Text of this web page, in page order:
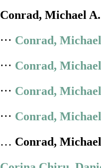
Conrad, Michael A.
⋅⋅⋅ Conrad,
⋅⋅⋅ Conrad,
⋅⋅⋅ Conrad,
⋅⋅⋅ Conrad,
… Conrad,